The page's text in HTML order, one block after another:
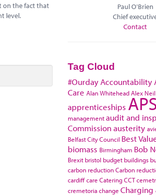
on the fact that
level.
Paul O'Brien
Chief
Contact
Tag Cloud
#Ourday Accountability
Care Alan WhiteheadAlex Neil
apprenticeships
managementaudit and
Commissionausterity
Belfast City Council Best
biomass Birmingham Bob
Brexit bristol budget buildings
carbon reductionCarbon
cardiffcare CateringCCT
cremetoriachange Charging